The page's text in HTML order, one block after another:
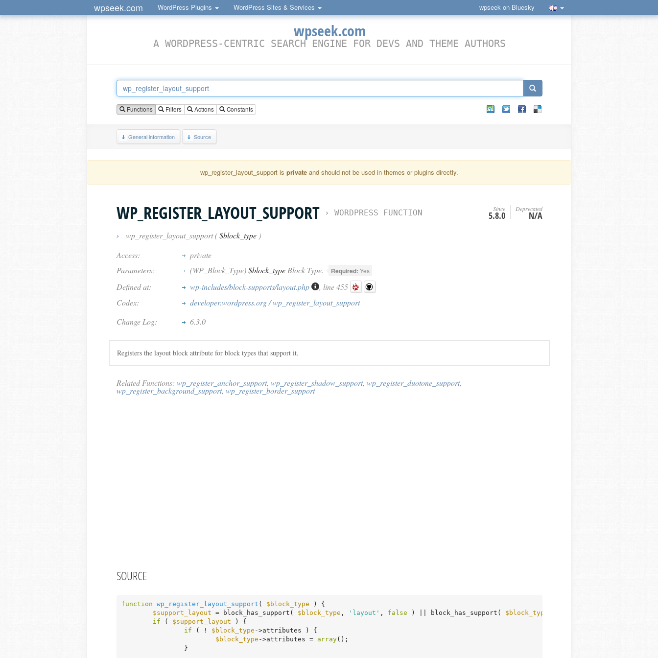
wpseek.com WordPress Plugins WordPress Sites & Services wpseek on Bluesky
wpseek.com
A WORDPRESS-CENTRIC SEARCH ENGINE FOR DEVS AND THEME AUTHORS
Functions Filters Actions Constants
General information Source
wp_register_layout_support is privateand should not be used in themes or plugins directly.
WP_REGISTER_LAYOUT_SUPPORT › WORDPRESS FUNCTION Since
5.8.0
Deprecated
N/A
› wp_register_layout_support ($block_type )
Access:
private
Parameters:
(WP_Block_Type)$block_type Block Type. Required: Yes
Defined at: wp-includes/block-supports/layout.php
, line 455
Codex:
developer.wordpress.org / wp_register_layout_support
Change Log:
6.3.0
Registers the layout block attribute for block types that support it.
Related Functions: wp_register_anchor_support, wp_register_shadow_support, wp_register_duotone_support,
wp_register_background_support, wp_register_border_support
SOURCE
function wp_register_layout_support ( $block_type )
{
$support_layout = block_has_support( $block_type , 'layout' , false ) || block_has_support( $block_type
if ( $support_layout ) {
if ( ! $block_type ->attributes ) {
$block_type ->attributes = array();